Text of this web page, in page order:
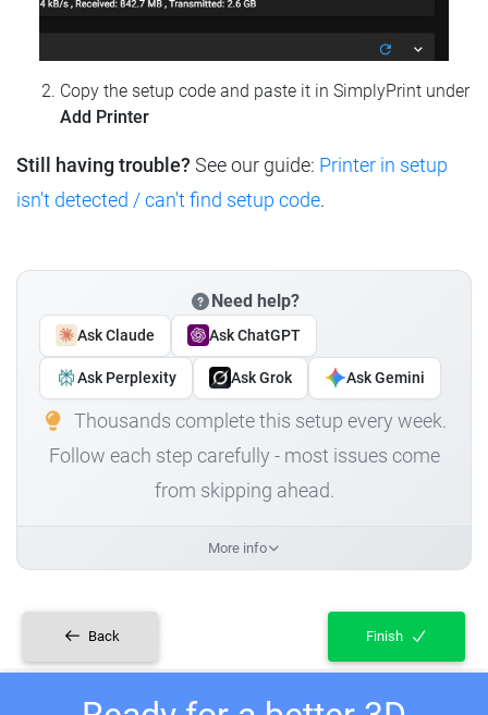
Copy the setup code and paste it in SimplyPrint under
Add Printer
Still having trouble? See our guide: Printer in setup
isn't detected / can't find setup code.
Need help?
Ask Claude Ask ChatGPT
Ask Perplexity Ask Grok Ask Gemini
Thousands complete this setup every week.
Follow each step carefully - most issues come
from skipping ahead.
More info
Back Finish